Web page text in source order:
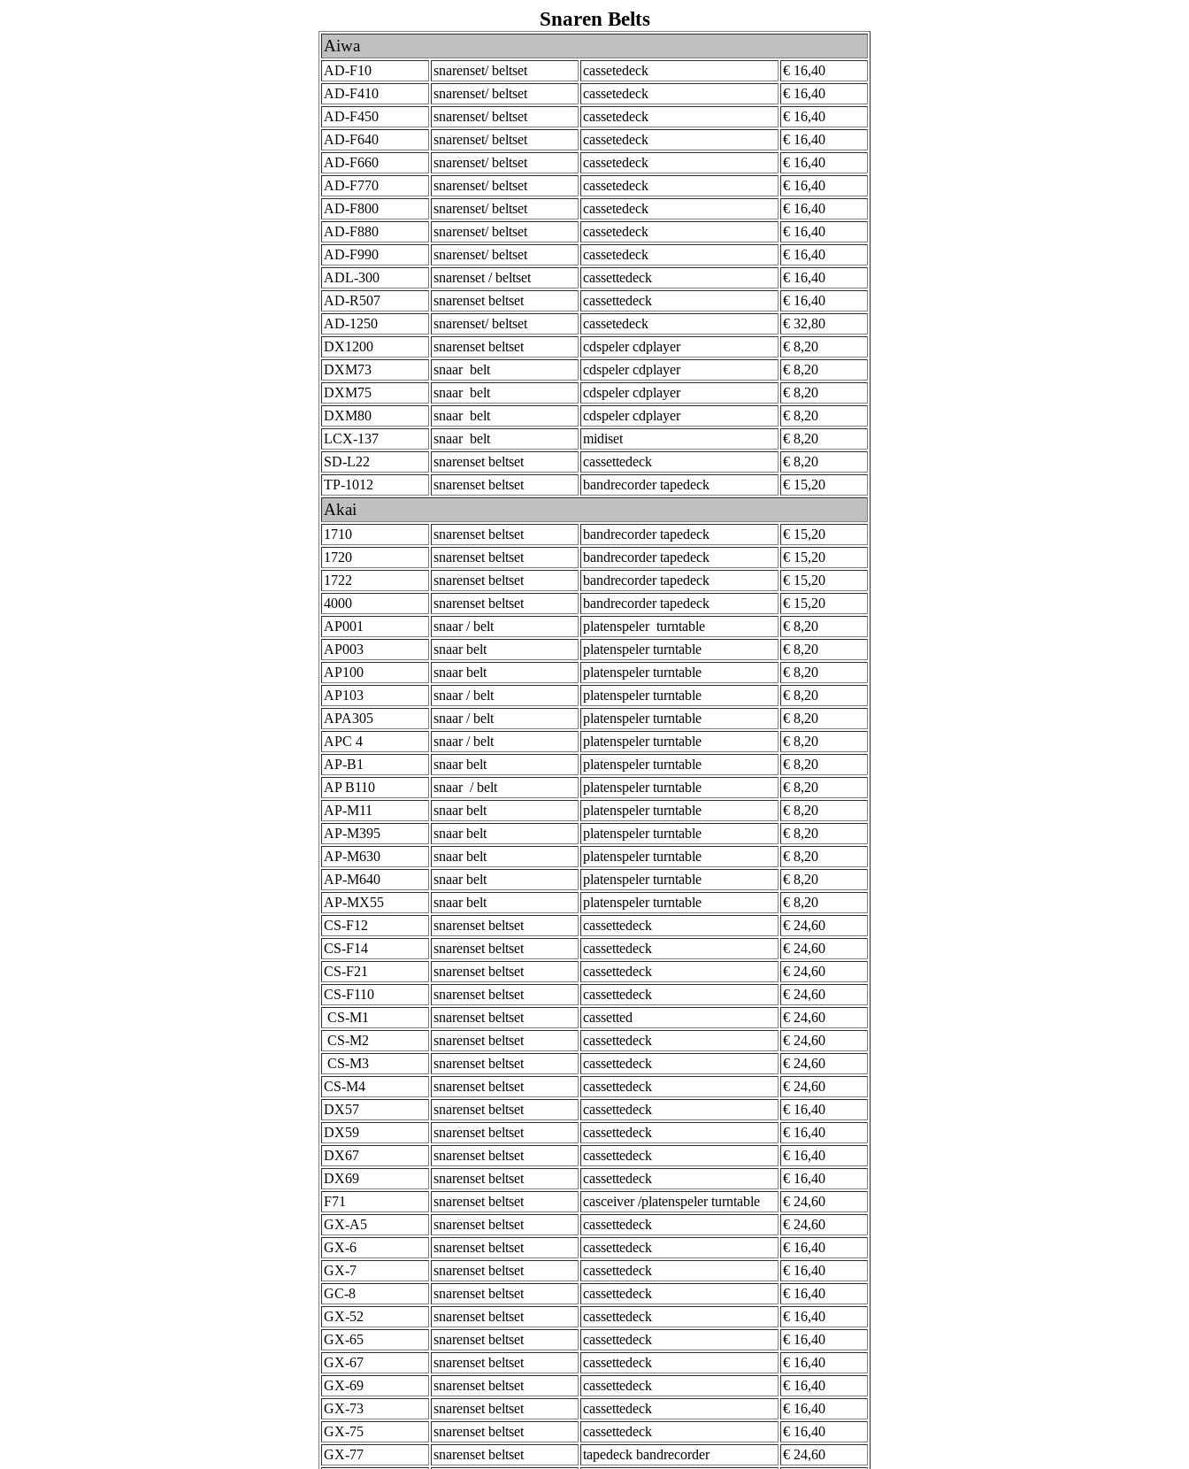
Snaren Belts
Aiwa
AD-F10 snarenset/ beltset cassetedeck
€ 16,40
AD-F410
snarenset/ beltset cassetedeck
€ 16,40
AD-F450
snarenset/ beltset cassetedeck
€ 16,40
AD-F640
snarenset/ beltset cassetedeck
€ 16,40
AD-F660
snarenset/ beltset cassetedeck
€ 16,40
AD-F770
snarenset/ beltset cassetedeck
€ 16,40
AD-F800
snarenset/ beltset cassetedeck
€ 16,40
AD-F880
snarenset/ beltset cassetedeck
€ 16,40
AD-F990
snarenset/ beltset cassetedeck
€ 16,40
ADL-300
snarenset / beltset cassettedeck
€ 16,40
AD-R507
snarenset beltset cassettedeck
€ 16,40
AD-1250
snarenset/ beltset cassetedeck
€ 32,80
DX1200
snarenset beltset cdspeler cdplayer
€ 8,20
DXM73
snaar belt cdspeler cdplayer
€ 8,20
DXM75
snaar belt cdspeler cdplayer
€ 8,20
DXM80
snaar belt cdspeler cdplayer
€ 8,20
LCX-137
snaar belt midiset
€ 8,20
SD-L22
snarenset beltset cassettedeck
€ 8,20
TP-1012
snarenset beltset bandrecorder tapedeck € 15,20
Akai
1710 snarenset beltset bandrecorder tapedeck
€ 15,20
1720
snarenset beltset bandrecorder tapedeck
€ 15,20
1722
snarenset beltset bandrecorder tapedeck
€ 15,20
4000
snarenset beltset bandrecorder tapedeck
€ 15,20
AP001
snaar / belt platenspeler turntable
€ 8,20
AP003
snaar belt platenspeler turntable
€ 8,20
AP100
snaar belt platenspeler turntable
€ 8,20
AP103
snaar / belt platenspeler turntable
€ 8,20
APA305
snaar / belt platenspeler turntable
€ 8,20
APC 4
snaar / belt platenspeler turntable
€ 8,20
AP-B1
snaar belt platenspeler turntable
€ 8,20
AP B110
snaar / belt platenspeler turntable
€ 8,20
AP-M11
snaar belt platenspeler turntable
€ 8,20
AP-M395
snaar belt platenspeler turntable
€ 8,20
AP-M630
snaar belt platenspeler turntable
€ 8,20
AP-M640
snaar belt platenspeler turntable
€ 8,20
AP-MX55
snaar belt platenspeler turntable
€ 8,20
CS-F12
snarenset beltset cassettedeck
€ 24,60
CS-F14
snarenset beltset cassettedeck
€ 24,60
CS-F21
snarenset beltset cassettedeck
€ 24,60
CS-F110
snarenset beltset cassettedeck
€ 24,60
CS-M1
snarenset beltset cassetted
€ 24,60
CS-M2
snarenset beltset cassettedeck
€ 24,60
CS-M3
snarenset beltset cassettedeck
€ 24,60
CS-M4
snarenset beltset cassettedeck
€ 24,60
DX57
snarenset beltset cassettedeck
€ 16,40
DX59
snarenset beltset cassettedeck
€ 16,40
DX67
snarenset beltset cassettedeck
€ 16,40
DX69
snarenset beltset cassettedeck
€ 16,40
F71
snarenset beltset casceiver /platenspeler turntable
€ 24,60
GX-A5
snarenset beltset cassettedeck
€ 24,60
GX-6
snarenset beltset cassettedeck
€ 16,40
GX-7
snarenset beltset cassettedeck
€ 16,40
GC-8
snarenset beltset cassettedeck
€ 16,40
GX-52
snarenset beltset cassettedeck
€ 16,40
GX-65
snarenset beltset cassettedeck
€ 16,40
GX-67
snarenset beltset cassettedeck
€ 16,40
GX-69
snarenset beltset cassettedeck
€ 16,40
GX-73
snarenset beltset cassettedeck
€ 16,40
GX-75
snarenset beltset cassettedeck
€ 16,40
GX-77
snarenset beltset tapedeck bandrecorder
€ 24,60